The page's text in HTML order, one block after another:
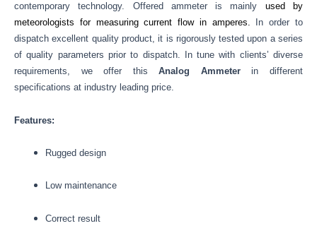
contemporary technology. Offered ammeter is mainly used by
meteorologists for measuring current flow in amperes.
In order to
dispatch excellent quality product, it is rigorously tested upon a series
of quality parameters prior to dispatch. In tune with clients’ diverse
requirements, we offer thisAnalog Ammeterin different
specifications at industry leading price.
Features:
Rugged design
Low maintenance
Correct result